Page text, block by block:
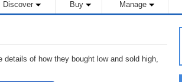
Discover Buy Manage
of how they bought low and sold high,